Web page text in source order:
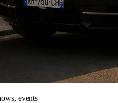
events